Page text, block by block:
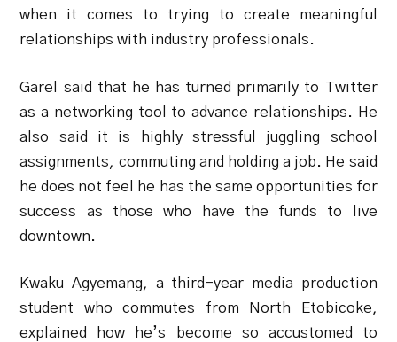
when it comes to trying to create meaningful
relationships with industry professionals.
Garel said that he has turned primarily to Twitter
as a networking tool to advance relationships. He
also said it is highly stressful juggling school
assignments, commuting and holding a job. He said
he does not feel he has the same opportunities for
success as those who have the funds to live
downtown.
Kwaku Agyemang, a third-year media production
student who commutes from North Etobicoke,
explained how he’s become so accustomed to